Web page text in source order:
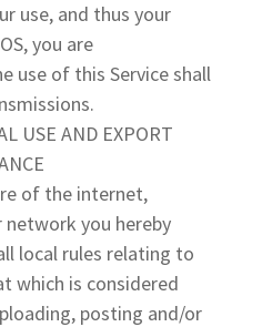
use, and thus your
you are
use of this Service shall
USE AND EXPORT
of the internet,
you hereby
local rules relating to
which is considered
posting and/or